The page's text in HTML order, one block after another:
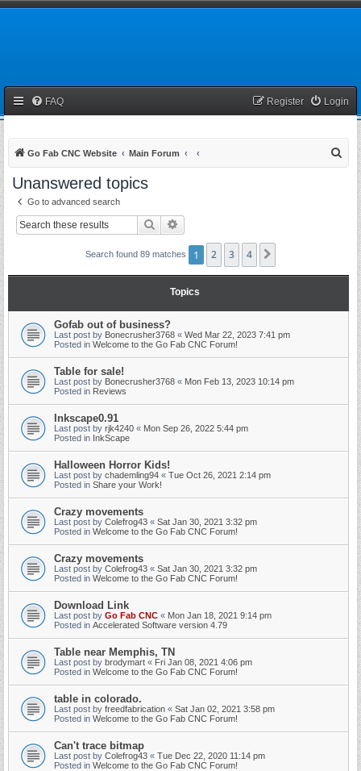
FAQ Login
Register
Go Fab CNC Website Main Forum
Unanswered topics
Go to advanced search
Search
Search found 89 matches 1 2 3 4
Topics
Gofab out of business?
Last post by Bonecrusher3768 « Wed Mar 22, 2023 7:41 pm
Posted in Welcome to the Go Fab CNC Forum!
Table for sale!
Last post by Bonecrusher3768 « Mon Feb 13, 2023 10:14 pm
Posted in Reviews
Inkscape0.91
Last post by rjk4240 « Mon Sep 26, 2022 5:44 pm
Posted in InkScape
Halloween Horror Kids!
Last post by chademling94 « Tue Oct 26, 2021 2:14 pm
Posted in Share your Work!
Crazy movements
Last post by Colefrog43 « Sat Jan 30, 2021 3:32 pm
Posted in Welcome to the Go Fab CNC Forum!
Crazy movements
Last post by Colefrog43 « Sat Jan 30, 2021 3:32 pm
Posted in Welcome to the Go Fab CNC Forum!
Download Link
Last post by Go Fab CNC « Mon Jan 18, 2021 9:14 pm
Posted in Accelerated Software version 4.79
Table near Memphis, TN
Last post by brodymart « Fri Jan 08, 2021 4:06 pm
Posted in Welcome to the Go Fab CNC Forum!
table in colorado.
Last post by freedfabrication « Sat Jan 02, 2021 3:58 pm
Posted in Welcome to the Go Fab CNC Forum!
Can't trace bitmap
Last post by Colefrog43 « Tue Dec 22, 2020 11:14 pm
Posted in Welcome to the Go Fab CNC Forum!